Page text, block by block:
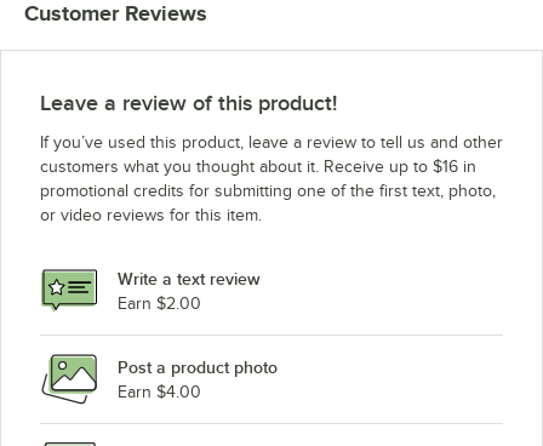
Scotsman C0522SA-1
Scotsman C0322MW-1
Customer Reviews
Leave a review of this product!
If you’ve used this product, leave a review to tell us and other
customers what you thought about it. Receive up to $16 in
promotional credits for submitting one of the first text, photo,
or video reviews for this item.
Write a text review
Earn $2.00
Post a product photo
Earn $4.00